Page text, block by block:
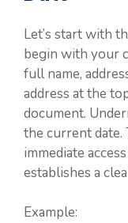
Let’s start with
begin with your
full name,
address at the
document.
the current
immediate
establishes a
Example: